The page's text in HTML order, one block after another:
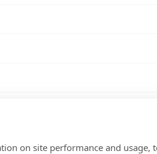
on site performance and usage,